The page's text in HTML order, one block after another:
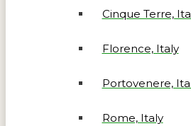
Cinque Terre,
Florence, Italy
Portovenere,
Rome, Italy